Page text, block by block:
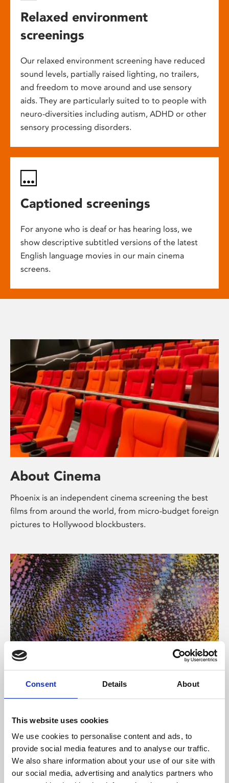
Consent Details About
This website uses cookies
We use cookies to personalise content and ads, to
provide social media features and to analyse our traffic.
We also share information about your use of our site with
our social media, advertising and analytics partners who
Relaxed environment
screenings
Our relaxed environment screening have reduced
sound levels, partially raised lighting, no trailers,
and freedom to move around and use sensory
aids. They are particularly suited to to people with
neuro-diversities including autism, ADHD or other
sensory processing disorders.
Captioned screenings
For anyone who is deaf or has hearing loss, we
show descriptive subtitled versions of the latest
English language movies in our main cinema
screens.
About Cinema
Phoenix is an independent cinema screening the best
films from around the world, from micro-budget foreign
pictures to Hollywood blockbusters.
About Art
Phoenix’s art and digital culture programme presents
supported by Arts Council England and De Montfort
University.